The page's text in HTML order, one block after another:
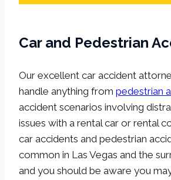
Car and Pedestrian
Our excellent car accident
handle anything from pedestrian
accident scenarios involving
issues with a rental car or rental
car accidents and pedestrian
common in Las Vegas and the
and you should be aware you